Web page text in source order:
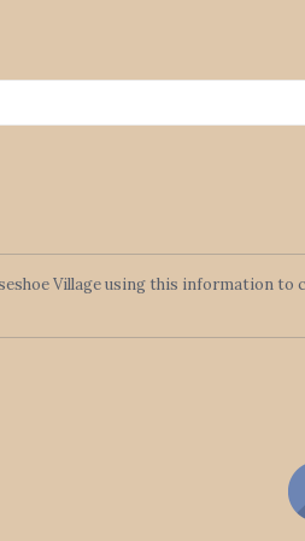
Village using this information to